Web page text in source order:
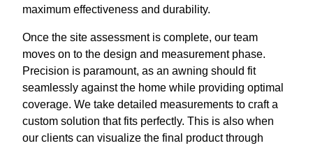
maximum effectiveness and durability.
Once the site assessment is complete, our team
moves on to the design and measurement phase.
Precision is paramount, as an awning should fit
seamlessly against the home while providing optimal
coverage. We take detailed measurements to craft a
custom solution that fits perfectly. This is also when
our clients can visualize the final product through